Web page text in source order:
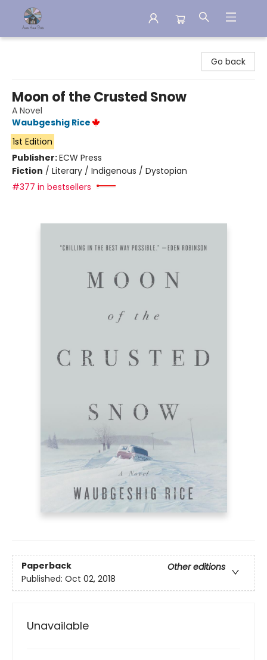
Go back
Moon of the Crusted Snow
A Novel
Waubgeshig Rice
1st Edition
Publisher:ECW Press
Fiction / Literary / Indigenous / Dystopian
#377 in bestsellers
Paperback
Other editions
Published: Oct 02, 2018
Unavailable